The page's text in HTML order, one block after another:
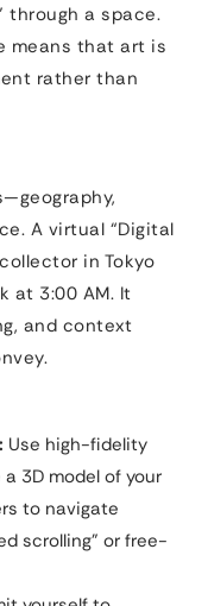
through a space.
means that art is
rather than
A virtual “Digital
in Tokyo
at 3:00 AM. It
and context
Use high-fidelity
3D model of your
to navigate
scrolling” or free-